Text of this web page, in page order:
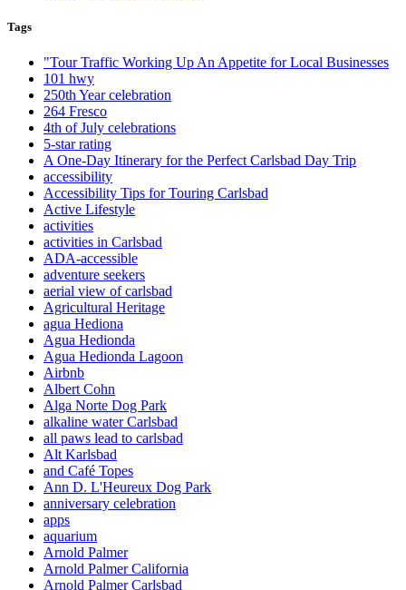
Tags
"Tour Traffic Working Up An Appetite for Local Businesses
101 hwy
250th Year celebration
264 Fresco
4th of July celebrations
5-star rating
A One-Day Itinerary for the Perfect Carlsbad Day Trip
accessibility
Accessibility Tips for Touring Carlsbad
Active Lifestyle
activities
activities in Carlsbad
ADA-accessible
adventure seekers
aerial view of carlsbad
Agricultural Heritage
agua Hediona
Agua Hedionda
Agua Hedionda Lagoon
Airbnb
Albert Cohn
Alga Norte Dog Park
alkaline water Carlsbad
all paws lead to carlsbad
Alt Karlsbad
and Café Topes
Ann D. L'Heureux Dog Park
anniversary celebration
apps
aquarium
Arnold Palmer
Arnold Palmer California
Arnold Palmer Carlsbad